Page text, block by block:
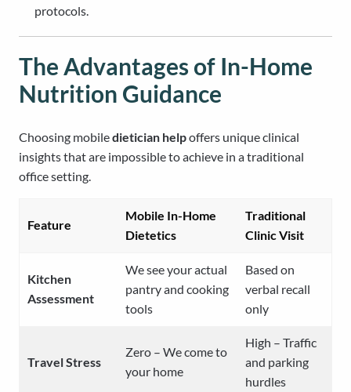
protocols.
The Advantages of In-Home
Nutrition Guidance
Choosing mobiledietician helpoffers unique clinical
insights that are impossible to achieve in a traditional
office setting.
Feature
Mobile In-Home
Dietetics
Traditional
Clinic Visit
Kitchen
Assessment
We see your actual
pantry and cooking
tools
Based on
verbal recall
only
Travel Stress
Zero – We come to
your home
High – Traffic
and parking
hurdles